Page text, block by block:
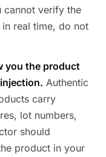
cannot verify the
in real time, do not
you the product
Authentic
carry
lot numbers,
should
product in your